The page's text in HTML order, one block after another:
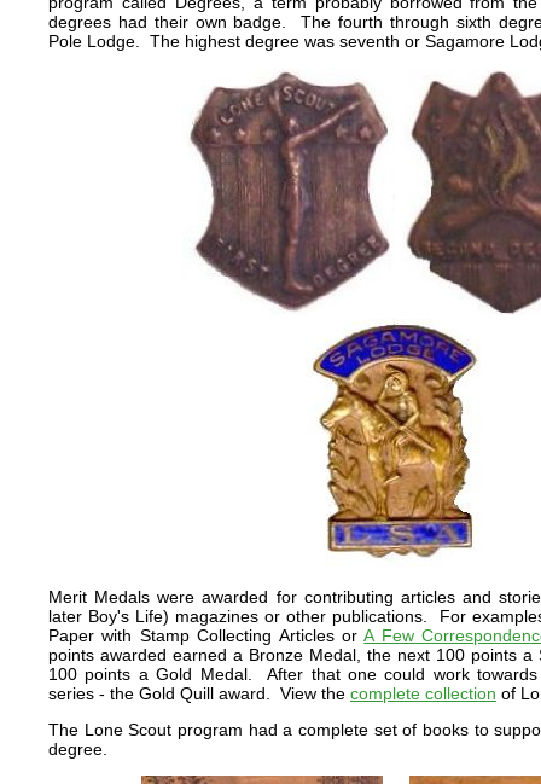
degrees had their own badge. The fourth through sixth
Pole Lodge. The highest degree was seventh or Sagamore
Merit Medals were awarded for contributing articles and
later Boy's Life) magazines or other publications. For
Paper with Stamp Collecting Articles orA Few
points awarded earned a Bronze Medal, the next 100 points a
100 points a Gold Medal. After that one could work
series - the Gold Quill award. View the complete collection of
The Lone Scout program had a complete set of books to
degree.